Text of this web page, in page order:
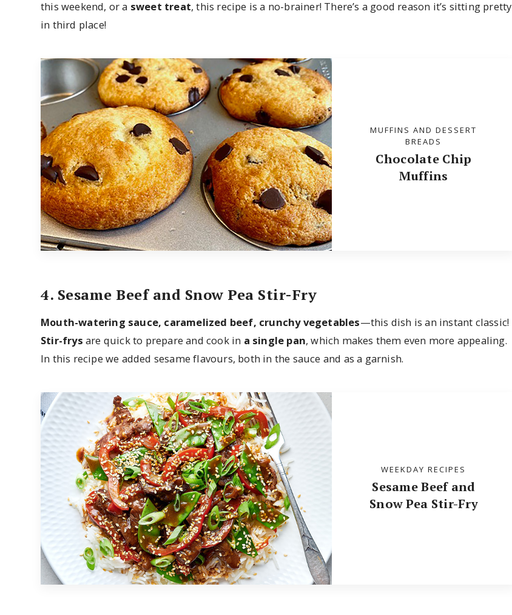
this weekend, or a sweet treat, this recipe is a no-brainer! There’s a good reason it’s sitting pretty
in third place!
MUFFINS AND DESSERT
BREADS
Chocolate Chip
Muffins
4. Sesame Beef and Snow Pea Stir-Fry
Mouth-watering sauce, caramelized beef, crunchy vegetables—this dish is an instant classic!
Stir-frys are quick to prepare and cook in a single pan, which makes them even more appealing.
In this recipe we added sesame flavours, both in the sauce and as a garnish.
WEEKDAY RECIPES
Sesame Beef and
Snow Pea Stir-Fry